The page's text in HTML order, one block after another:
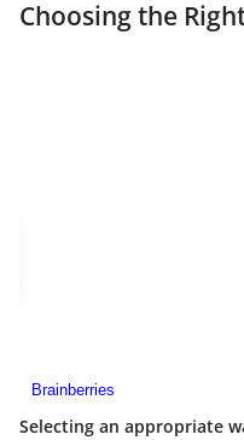
Choosing the
Selecting an appropriate